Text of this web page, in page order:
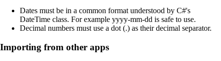
Dates must be in a common format understood by C#'s
DateTime class. For example yyyy-mm-dd is safe to use.
Decimal numbers must use a dot (.) as their decimal separator.
Importing from other apps